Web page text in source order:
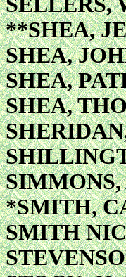
**SHEA,
SHEA,
SHEA,
SHEA,
SIMMONS,
*SMITH,
SMITH